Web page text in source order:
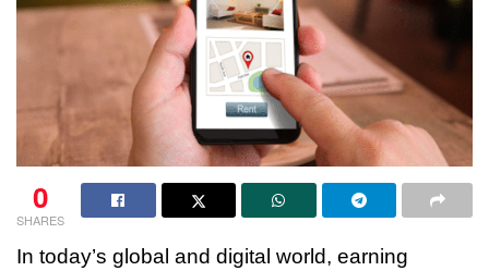
0
SHARES
In today’s global and digital world, earning